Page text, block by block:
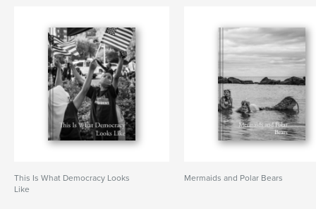
This Is What Democracy Looks
Like
Mermaids and Polar Bears